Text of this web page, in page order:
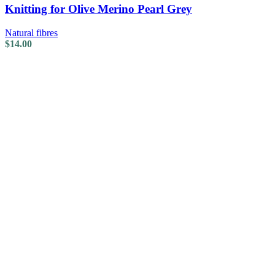
Knitting for Olive Merino Pearl Grey
Natural fibres
$14.00